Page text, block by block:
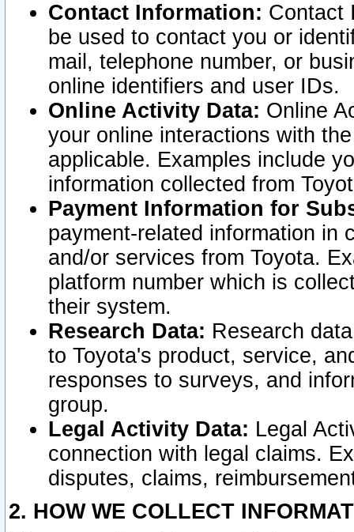
Contact Information: Contact
be used to contact you or
mail, telephone number, or
online identifiers and user IDs.
Online Activity Data: Online
your online interactions with
applicable. Examples include
information collected from
Payment Information for
payment-related information in
and/or services from Toyota.
platform number which is
their system.
Research Data: Research
to Toyota's product, service,
responses to surveys, and
group.
Legal Activity Data: Legal
connection with legal claims.
disputes, claims,
2. HOW WE COLLECT